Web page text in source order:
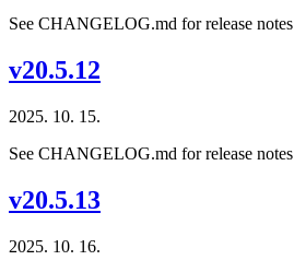
See CHANGELOG.md for release notes
v20.5.12
2025. 10. 15.
See CHANGELOG.md for release notes
v20.5.13
2025. 10. 16.